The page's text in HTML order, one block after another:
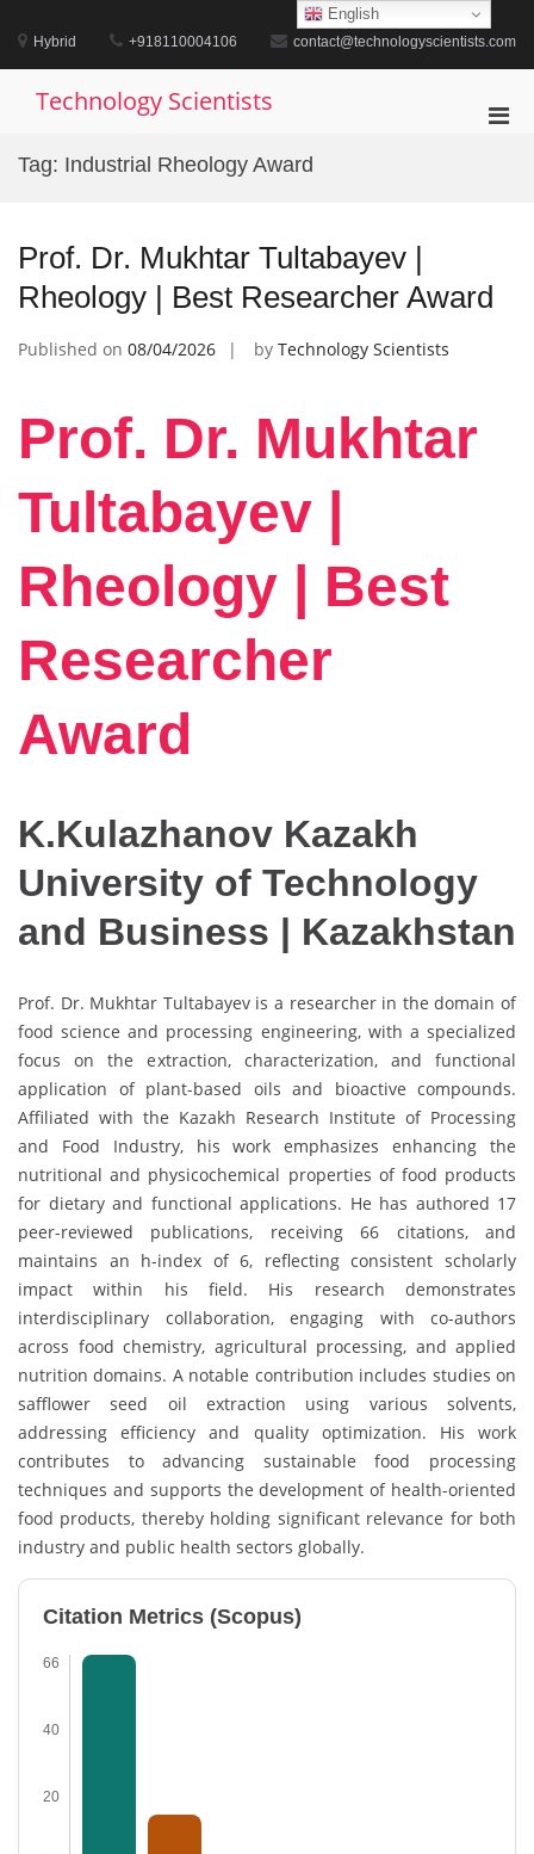
content
Hybrid +918110004106 contact@technologyscientists.com
Technology Scientists
Tag: Industrial Rheology Award
Prof. Dr. Mukhtar Tultabayev |
Rheology | Best Researcher Award
Published on 08/04/2026 by Technology Scientists
Prof. Dr. Mukhtar
Tultabayev |
Rheology | Best
Researcher
Award
K.Kulazhanov Kazakh
University of Technology
and Business | Kazakhstan
Prof. Dr. Mukhtar Tultabayev is a researcher in the domain of
food science and processing engineering, with a specialized
focus on the extraction, characterization, and functional
application of plant-based oils and bioactive compounds.
Affiliated with the Kazakh Research Institute of Processing
and Food Industry, his work emphasizes enhancing the
nutritional and physicochemical properties of food products
for dietary and functional applications. He has authored 17
peer-reviewed publications, receiving 66 citations, and
maintains an h-index of 6, reflecting consistent scholarly
impact within his field. His research demonstrates
interdisciplinary collaboration, engaging with co-authors
across food chemistry, agricultural processing, and applied
nutrition domains. A notable contribution includes studies on
safflower seed oil extraction using various solvents,
addressing efficiency and quality optimization. His work
contributes to advancing sustainable food processing
techniques and supports the development of health-oriented
food products, thereby holding significant relevance for both
industry and public health sectors globally.
Citation Metrics (Scopus)
66
40
20
English